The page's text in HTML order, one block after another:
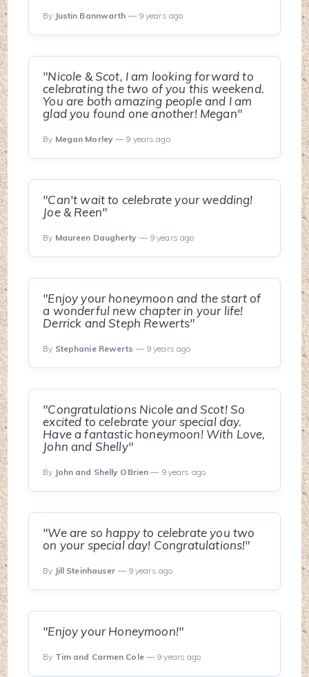
By Justin Bannwarth — 9 years ago
"Nicole & Scot, I am looking forward to
celebrating the two of you this weekend.
You are both amazing people and I am
glad you found one another! Megan"
By Megan Morley — 9 years ago
"Can't wait to celebrate your wedding!
Joe & Reen"
By Maureen Daugherty — 9 years ago
"Enjoy your honeymoon and the start of
a wonderful new chapter in your life!
Derrick and Steph Rewerts"
By Stephanie Rewerts — 9 years ago
"Congratulations Nicole and Scot! So
excited to celebrate your special day.
Have a fantastic honeymoon! With Love,
John and Shelly"
By John and Shelly OBrien — 9 years ago
"We are so happy to celebrate you two
on your special day! Congratulations!"
By Jill Steinhauser — 9 years ago
"Enjoy your Honeymoon!"
By Tim and Carmen Cole— 9 years ago